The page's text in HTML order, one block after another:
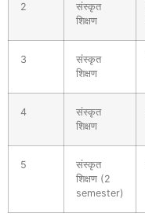
2
संस्कृत
शिक्षण
3
संस्कृत
शिक्षण
4
संस्कृत
शिक्षण
5
संस्कृत
शिक्षण (2
semester)